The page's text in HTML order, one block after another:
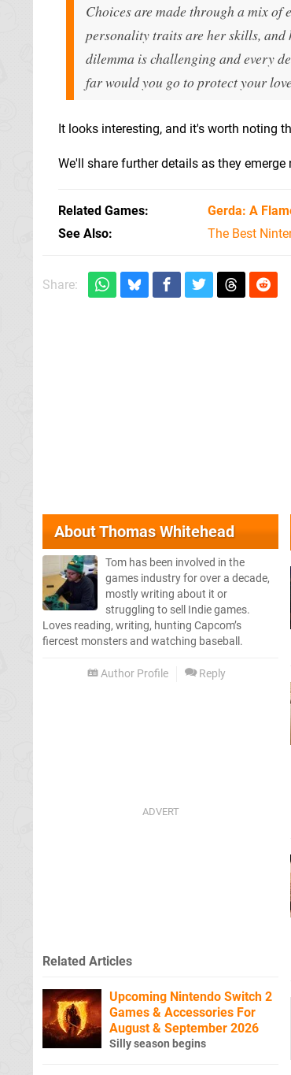
Choices are made through a mix of
personality traits are her skills,
dilemma is challenging and every
far would you go to protect your
It looks interesting, and it's worth noting
We'll share further details as they
Related Games Gerda: A
See Also
The Best
Share:
AboutThomas Whitehead
Tom has been involved in the
games industry for over a decade,
mostly writing about it or
struggling to sell Indie games.
Loves reading, writing, hunting Capcom’s
fiercest monsters and watching baseball.
Author Profile Reply
Related Articles
Upcoming Nintendo Switch 2
Games & Accessories For
August & September 2026
Silly season begins